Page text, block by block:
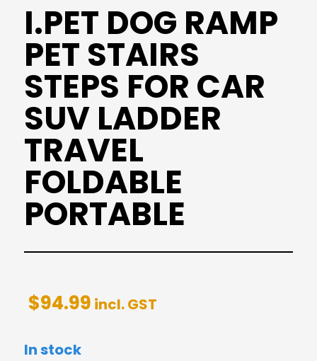
I.PET DOG RAMP
PET STAIRS
STEPS FOR CAR
SUV LADDER
TRAVEL
FOLDABLE
PORTABLE
$94.99 incl. GST
In stock